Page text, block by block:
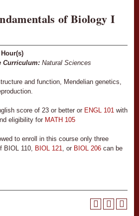
of Biology I
Hour(s)
Curriculum: Natural Sciences
and function, Mendelian genetics,
score of 23 or better or ENGL 101 with
eligibility for MATH 105
to enroll in this course only three
BIOL 110, BIOL 121, or BIOL 206 can be